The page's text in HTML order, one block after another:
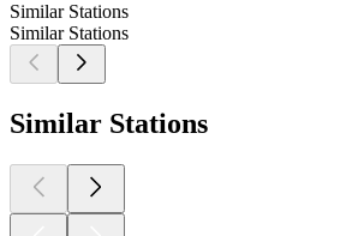
Similar Stations
Similar Stations
Similar Stations